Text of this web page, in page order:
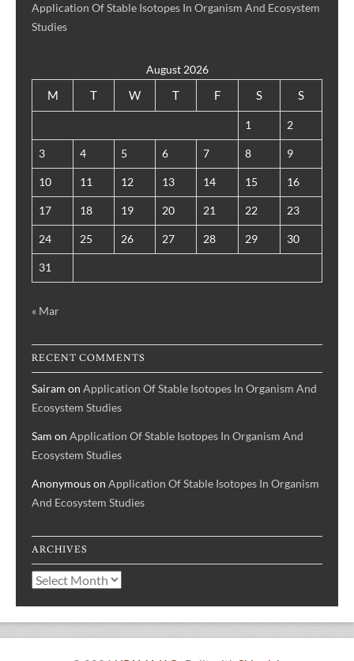
Application Of Stable Isotopes In Organism And Ecosystem
Studies
August 2026
M T W T F S S
1 2
3 4 5 6 7 8 9
10 11 12 13 14 15 16
17 18 19 20 21 22 23
24 25 26 27 28 29 30
31
« Mar
RECENT COMMENTS
Sairam on Application Of Stable Isotopes In Organism And
Ecosystem Studies
Sam on Application Of Stable Isotopes In Organism And
Ecosystem Studies
Anonymouson Application Of Stable Isotopes In Organism
And Ecosystem Studies
ARCHIVES
Archives